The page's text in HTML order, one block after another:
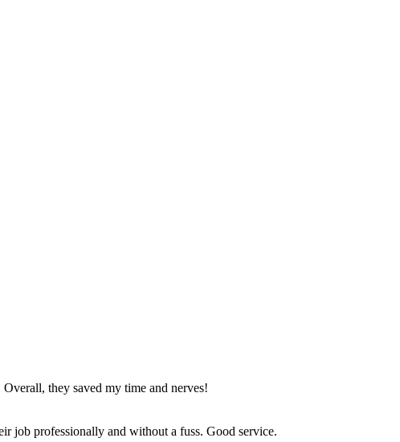
they saved my time and nerves!
job professionally and without a fuss. Good service.